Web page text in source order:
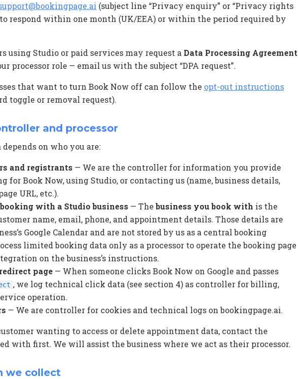
(subject line “Privacy enquiry” or “Privacy rights
to respond within one month (UK/EEA) or within the period required by
using Studio or paid services may request a Data Processing Agreement
processor role — email us with the subject “DPA request”.
that want to turn Book Now off can follow the opt-out instructions
toggle or removal request).
and processor
on who you are:
and registrants — We are the controller for information you provide
for Book Now, using Studio, or contacting us (name, business details,
URL, etc.).
with a Studio business — Thebusiness you book with is the
name, email, phone, and appointment details. Those details are
Google Calendar and are not stored by us as a central booking
limited booking data only as a processor to operate the booking page
on the business’s instructions.
page — When someone clicks Book Now on Google and passes
, we log technical click data (see section 4) as controller for billing,
operation.
— We are controller for cookies and technical logs on bookingpage.ai.
wanting to access or delete appointment data, contact the
with first. We will assist the business where we act as their processor.
we collect